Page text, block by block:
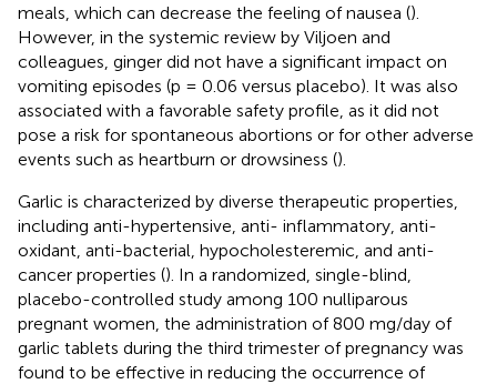
meals, which can decrease the feeling of nausea ().
However, in the systemic review by Viljoen and
colleagues, ginger did not have a significant impact on
vomiting episodes (p = 0.06 versus placebo). It was also
associated with a favorable safety profile, as it did not
pose a risk for spontaneous abortions or for other adverse
events such as heartburn or drowsiness ().
Garlic is characterized by diverse therapeutic properties,
including anti-hypertensive, anti- inflammatory, anti-
oxidant, anti-bacterial, hypocholesteremic, and anti-
cancer properties (). In a randomized, single-blind,
placebo-controlled study among 100 nulliparous
pregnant women, the administration of 800 mg/day of
garlic tablets during the third trimester of pregnancy was
found to be effective in reducing the occurrence of